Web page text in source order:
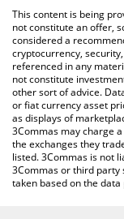
You can also use
naiive price in major
This content is being
not constitute an offer,
considered a
cryptocurrency,
referenced in any
not constitute
other sort of advice.
or fiat currency asset
as displays of
3Commas may charge
the exchanges they
listed. 3Commas is not
3Commas or third party
taken based on the